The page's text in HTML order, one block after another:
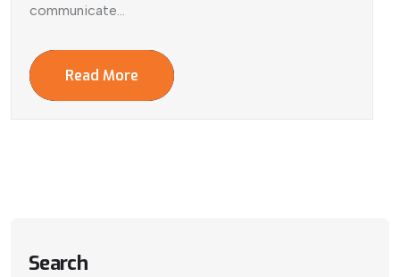
communicate...
Read More
Search